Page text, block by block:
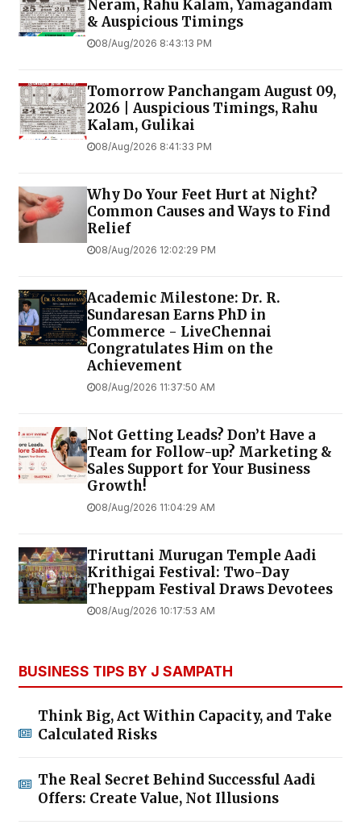
Neram, Rahu Kalam, Yamagandam
& Auspicious Timings
08/Aug/2026 8:43:13 PM
Tomorrow Panchangam August 09,
2026 | Auspicious Timings, Rahu
Kalam, Gulikai
08/Aug/2026 8:41:33 PM
Why Do Your Feet Hurt at Night?
Common Causes and Ways to Find
Relief
08/Aug/2026 12:02:29 PM
Academic Milestone: Dr. R.
Sundaresan Earns PhD in
Commerce - LiveChennai
Congratulates Him on the
Achievement
08/Aug/2026 11:37:50 AM
Not Getting Leads? Don’t Have a
Team for Follow-up? Marketing &
Sales Support for Your Business
Growth!
08/Aug/2026 11:04:29 AM
Tiruttani Murugan Temple Aadi
Krithigai Festival: Two-Day
Theppam Festival Draws Devotees
08/Aug/2026 10:17:53 AM
BUSINESS TIPS BY J SAMPATH
Think Big, Act Within Capacity, and Take
Calculated Risks
The Real Secret Behind Successful Aadi
Offers: Create Value, Not Illusions